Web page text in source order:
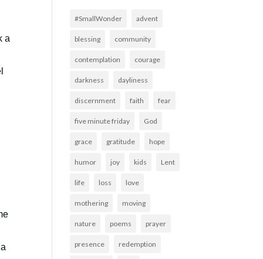
a
#SmallWonder advent
blessing community
contemplation courage
darkness dayliness
discernment faith fear
five minute friday God
grace gratitude hope
humor joy kids Lent
life loss love
mothering moving
nature poems prayer
presence redemption